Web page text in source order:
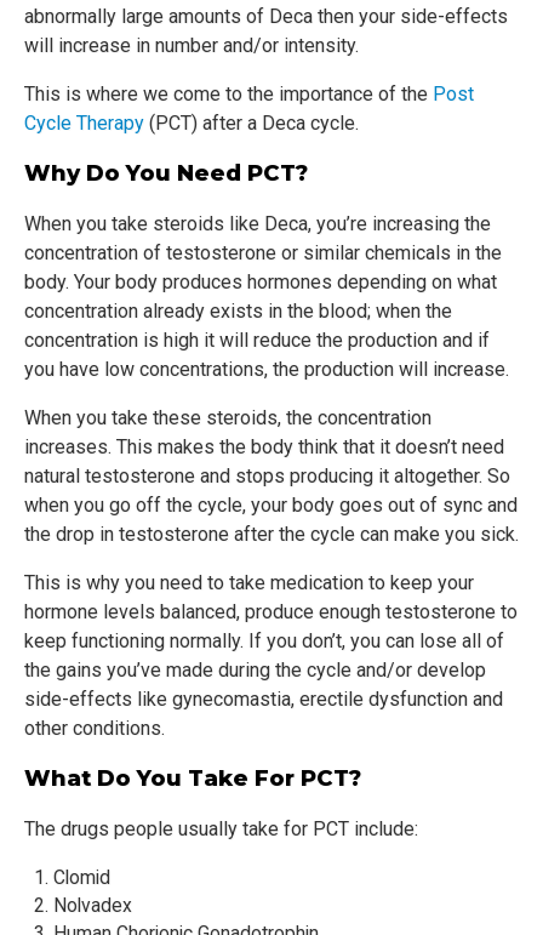
abnormally large amounts of Deca then your side-effects
will increase in number and/or intensity.
This is where we come to the importance of the Post
Cycle Therapy (PCT) after a Deca cycle.
Why Do You Need PCT?
When you take steroids like Deca, you’re increasing the
concentration of testosterone or similar chemicals in the
body. Your body produces hormones depending on what
concentration already exists in the blood; when the
concentration is high it will reduce the production and if
you have low concentrations, the production will increase.
When you take these steroids, the concentration
increases. This makes the body think that it doesn’t need
natural testosterone and stops producing it altogether. So
when you go off the cycle, your body goes out of sync and
the drop in testosterone after the cycle can make you sick.
This is why you need to take medication to keep your
hormone levels balanced, produce enough testosterone to
keep functioning normally. If you don’t, you can lose all of
the gains you’ve made during the cycle and/or develop
side-effects like gynecomastia, erectile dysfunction and
other conditions.
What Do You Take For PCT?
The drugs people usually take for PCT include:
Clomid
Nolvadex